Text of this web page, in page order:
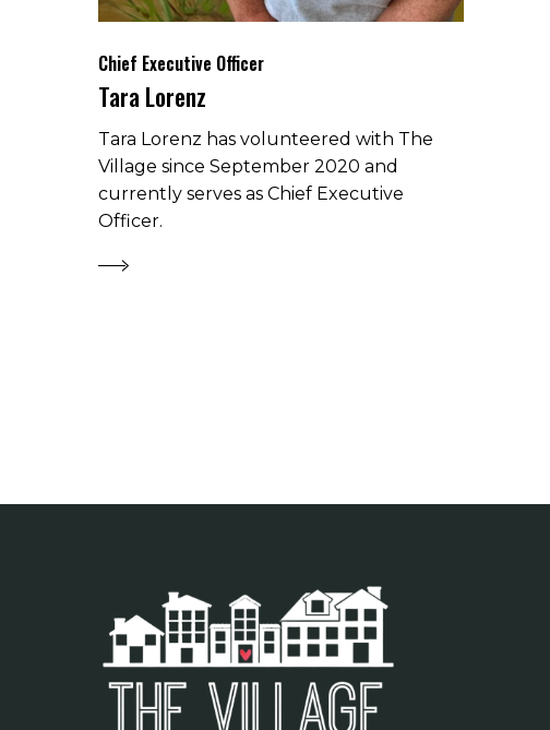
Chief Executive Officer
Tara Lorenz
Tara Lorenz has volunteered with The
Village since September 2020 and
currently serves as Chief Executive
Officer.